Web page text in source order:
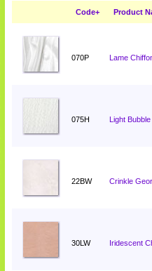
Code+ Product
070P Lame
075H Light
22BW Crinkle
30LW Iridescent